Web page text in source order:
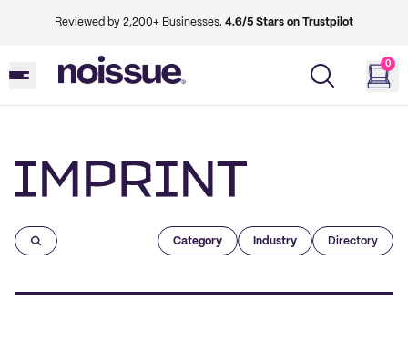
Reviewed by 2,200+ Businesses. 4.6/5 Stars on Trustpilot
0
Category Industry Directory